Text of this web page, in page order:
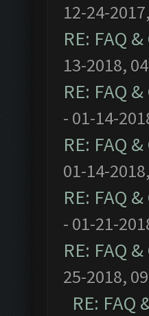
12-24-
RE: FAQ
13-2018,
RE: FAQ
- 01-14-
RE: FAQ
01-14-
RE: FAQ
- 01-21-
RE: FAQ
25-2018,
RE: